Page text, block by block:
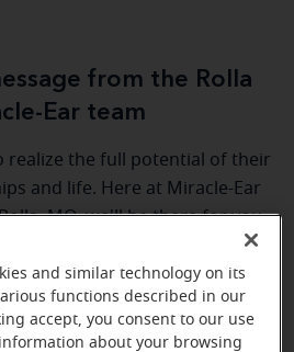
from the Rolla
Ear team
realize the full potential of their
and life. Here at Miracle-Ear
MO, we'll be there for you
What's most important to us is
able to build with each
hearing care journey. We're
eager to help!
and similar technology on its
functions described in our
accept, you consent to our use
about your browsing